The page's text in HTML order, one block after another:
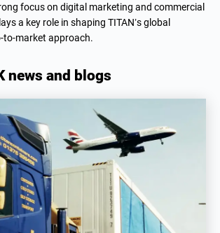
focus on digital marketing and commercial
a key role in shaping TITAN’s global
to-market approach.
news and blogs